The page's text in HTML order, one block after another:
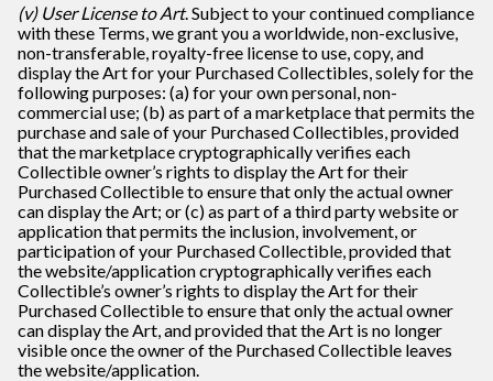
(v) User License to Art. Subject to your continued compliance
with these Terms, we grant you a worldwide, non-exclusive,
non-transferable, royalty-free license to use, copy, and
display the Art for your Purchased Collectibles, solely for the
following purposes: (a) for your own personal, non-
commercial use; (b) as part of a marketplace that permits the
purchase and sale of your Purchased Collectibles, provided
that the marketplace cryptographically verifies each
Collectible owner’s rights to display the Art for their
Purchased Collectible to ensure that only the actual owner
can display the Art; or (c) as part of a third party website or
application that permits the inclusion, involvement, or
participation of your Purchased Collectible, provided that
the website/application cryptographically verifies each
Collectible’s owner’s rights to display the Art for their
Purchased Collectible to ensure that only the actual owner
can display the Art, and provided that the Art is no longer
visible once the owner of the Purchased Collectible leaves
the website/application.